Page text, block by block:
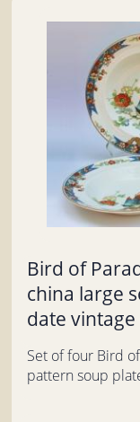
Bird of
china large
date
Set of four Bird
pattern soup